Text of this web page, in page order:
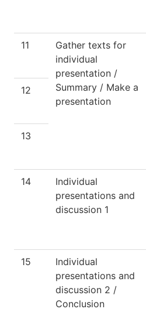
11
Gather texts for
individual
presentation /
Summary / Make a
presentation
12
13
14
Individual
presentations and
discussion 1
15
Individual
presentations and
discussion 2 /
Conclusion